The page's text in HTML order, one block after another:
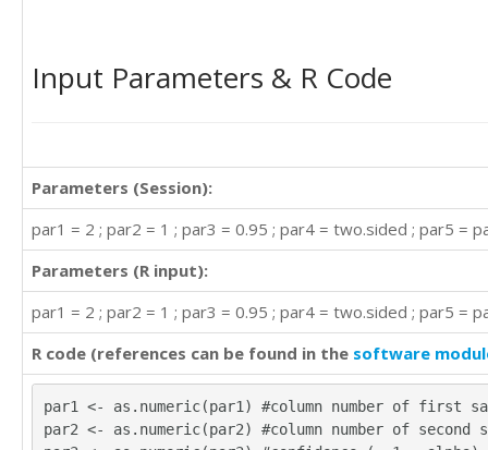
Input Parameters & R Code
Parameters (Session):
par1 = 2 ; par2 = 1 ; par3 = 0.95 ; par4 = two.sided ; par5 =
Parameters (R input):
par1 = 2 ; par2 = 1 ; par3 = 0.95 ; par4 = two.sided ; par5 =
R code (references can be found in the software
par1 <- as.numeric(par1) #column number of first
par2 <- as.numeric(par2) #column number of second